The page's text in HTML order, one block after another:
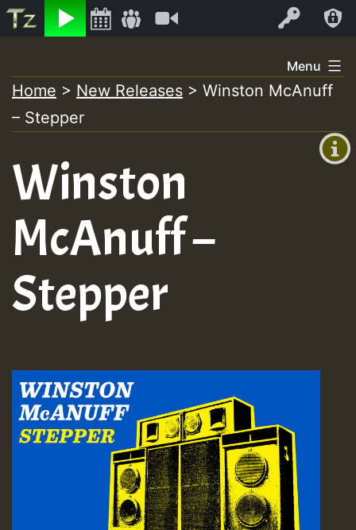
Listen Log In
+00:00
+0)
to
content
Menu
Home > New Releases > Winston McAnuff
– Stepper
Winston
McAnuff –
Stepper